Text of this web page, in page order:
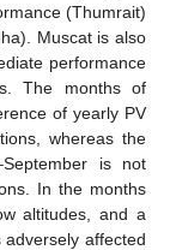
(Thumrait)
Muscat is also
performance
The months of
of yearly PV
whereas the
is not
In the months
altitudes, and a
affected